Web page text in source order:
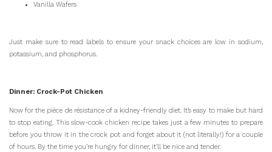
Vanilla Wafers
Just make sure to read labels to ensure your snack choices are low in sodium,
potassium, and phosphorus.
Dinner: Crock-Pot Chicken
Now for the pièce de résistance of a kidney-friendly diet. It’s easy to make but hard
to stop eating. This slow-cook chicken recipe takes just a few minutes to prepare
before you throw it in the crock pot and forget about it (not literally!) for a couple
of hours. By the time you’re hungry for dinner, it’ll be nice and tender.